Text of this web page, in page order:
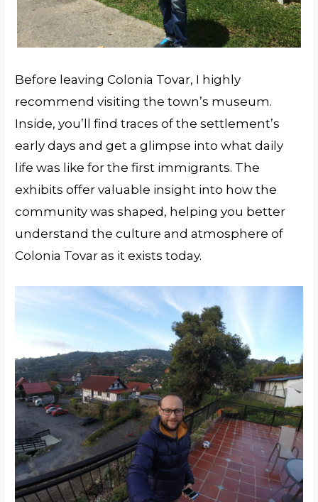
Before leaving Colonia Tovar, I highly
recommend visiting the town’s museum.
Inside, you’ll find traces of the settlement’s
early days and get a glimpse into what daily
life was like for the first immigrants. The
exhibits offer valuable insight into how the
community was shaped, helping you better
understand the culture and atmosphere of
Colonia Tovar as it exists today.